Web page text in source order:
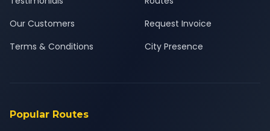
Our Customers
Terms & Conditions
Request Invoice
City Presence
Popular Routes